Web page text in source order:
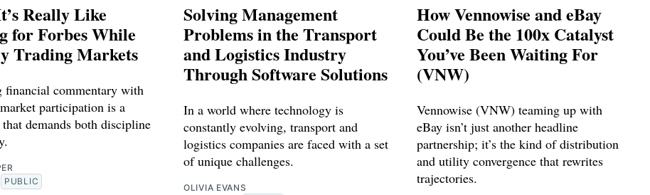
Really Like
for Forbes While
Trading Markets
financial commentary with
participation is a
demands both discipline
PUBLIC
Solving Management
Problems in the Transport
and Logistics Industry
Through Software Solutions
In a world where technology is
constantly evolving, transport and
logistics companies are faced with a set
of unique challenges.
OLIVIA EVANS
How Vennowise and eBay
Could Be the 100x Catalyst
You’ve Been Waiting For
(VNW)
Vennowise (VNW) teaming up with
eBay isn’t just another headline
partnership; it’s the kind of distribution
and utility convergence that rewrites
trajectories.